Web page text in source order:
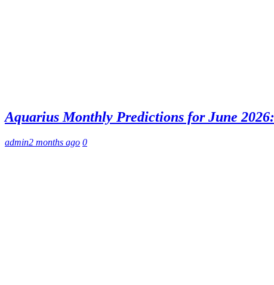
Aquarius Monthly Predictions for June
admin2 months ago 0